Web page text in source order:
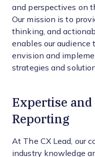
and perspectives on
Our mission is to
thinking, and
enables our audience
envision and
strategies and
Expertise
Reporting
At The CX Lead, our
industry knowledge